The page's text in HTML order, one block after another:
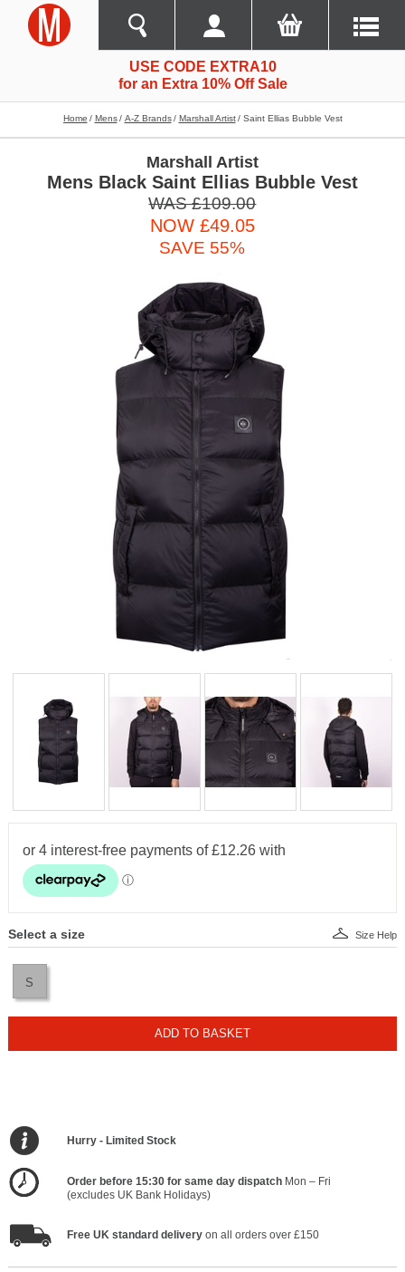
USE CODE EXTRA10
for an Extra 10% Off Sale
Home Mens A-Z Brands Marshall Artist Saint Ellias Bubble Vest
Marshall Artist
Mens Black Saint Ellias Bubble Vest
WAS £109.00
NOW £49.05
SAVE 55%
Select a size
S
Size Help
ADD TO BASKET
Hurry - Limited Stock
Order before 15:30 for same day dispatchMon – Fri
(excludes UK Bank Holidays)
Free UK standard deliveryon all orders over £150